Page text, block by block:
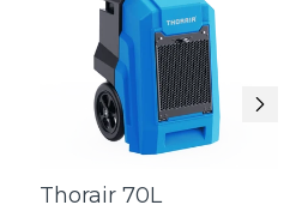
Thorair 70L